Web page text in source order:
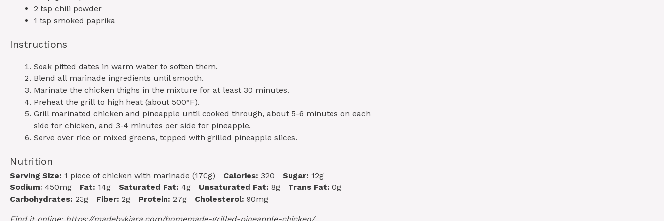
2 tsp chili powder
1 tsp smoked paprika
Instructions
Soak pitted dates in warm water to soften them.
Blend all marinade ingredients until smooth.
Marinate the chicken thighs in the mixture for at least 30 minutes.
Preheat the grill to high heat (about 500°F).
Grill marinated chicken and pineapple until cooked through, about 5-6 minutes on each
side for chicken, and 3-4 minutes per side for pineapple.
Serve over rice or mixed greens, topped with grilled pineapple slices.
Nutrition
Serving Size: 1 piece of chicken with marinade (170g) Calories: 320 Sugar: 12g
Sodium: 450mg Fat: 14g Saturated Fat: 4g Unsaturated Fat: 8g Trans Fat: 0g
Carbohydrates: 23g Fiber: 2g Protein: 27g Cholesterol: 90mg
Find it online: https://madebykiara.com/homemade-grilled-pineapple-chicken/